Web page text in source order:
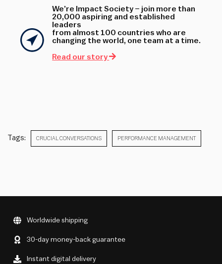
We’re Impact Society – join more than
20,000 aspiring and established
leaders
from almost 100 countries who are
changing the world, one team at a time.
Read our story
Tags: CRUCIAL CONVERSATIONS PERFORMANCE MANAGEMENT
Worldwide shipping
30-day money-back guarantee
Instant digital delivery